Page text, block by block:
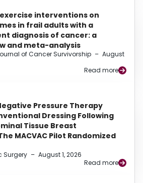
interventions on
in frail adults with a
diagnosis of cancer: a
and meta-analysis
of Cancer Survivorship – August
Read more
Pressure Therapy
Dressing Following
Tissue Breast
MACVAC Pilot Randomized
Surgery – August 1, 2026
Read more